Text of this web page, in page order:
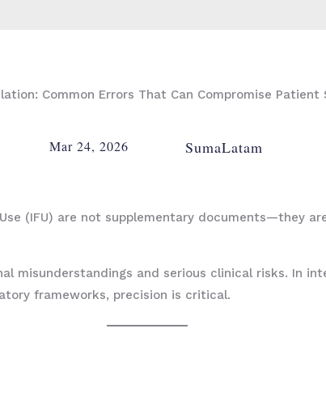
Mar 24, 2026 SumaLatam
(IFU) are not supplementary documents—they
misunderstandings and serious clinical risks. In
frameworks, precision is critical.